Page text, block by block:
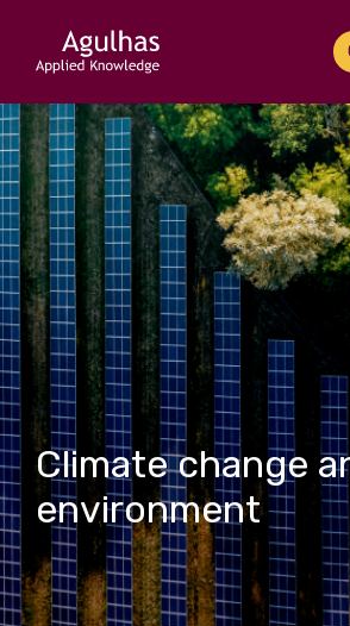
Home
About us
From our canal side headquarters
support of international
Read more
Our people
What we do
Our work
News & views
Contact us
Climate change
environment